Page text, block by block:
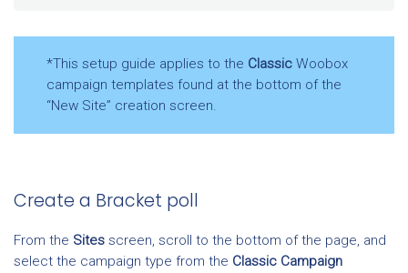
*This setup guide applies to the Classic Woobox
campaign templates found at the bottom of the
“New Site” creation screen.
Create a Bracket poll
From the Sites screen, scroll to the bottom of the page, and
select the campaign type from the Classic Campaign